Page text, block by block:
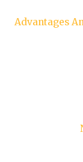
Advantages